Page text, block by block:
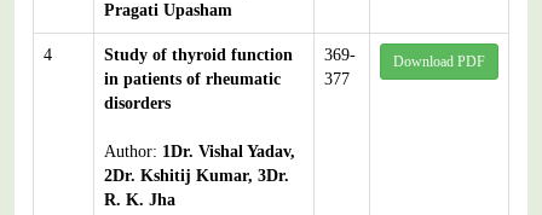
Pragati Upasham
4
Study of thyroid function
in patients of rheumatic
disorders
Author: 1Dr. Vishal Yadav,
2Dr. Kshitij Kumar, 3Dr.
R. K. Jha
369-
377
Download PDF